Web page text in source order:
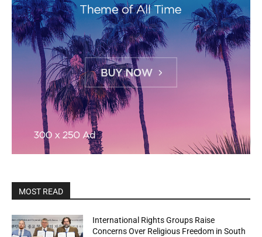
MOST READ
International Rights Groups Raise
Concerns Over Religious Freedom in South